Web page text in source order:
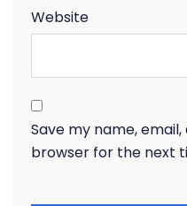
Website
Save my name,
browser for the next